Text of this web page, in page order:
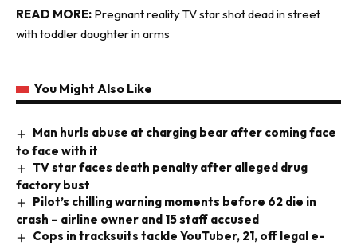
READ MORE: Pregnant reality TV star shot dead in street
with toddler daughter in arms
You Might Also Like
Man hurls abuse at charging bear after coming face
to face with it
TV star faces death penalty after alleged drug
factory bust
Pilot’s chilling warning moments before 62 die in
crash – airline owner and 15 staff accused
Cops in tracksuits tackle YouTuber, 21, off legal e-